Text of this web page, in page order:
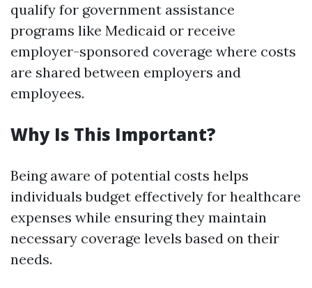
qualify for government assistance
programs like Medicaid or receive
employer-sponsored coverage where costs
are shared between employers and
employees.
Why Is This Important?
Being aware of potential costs helps
individuals budget effectively for healthcare
expenses while ensuring they maintain
necessary coverage levels based on their
needs.